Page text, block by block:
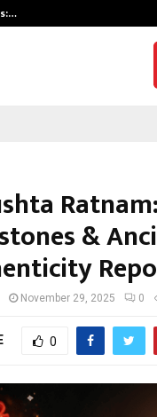
&
November 29, 2025 0
0